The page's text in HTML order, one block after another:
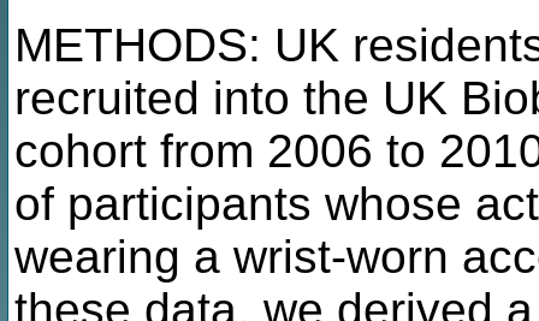
METHODS: UK
recruited into the UK
cohort from 2006 to
of participants whose
wearing a wrist-worn
these data, we derived